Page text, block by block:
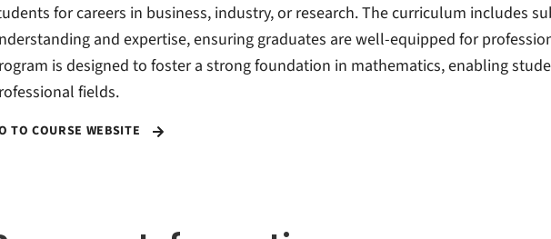
for careers in business, industry, or research. The curriculum includes
and expertise, ensuring graduates are well-equipped for
is designed to foster a strong foundation in mathematics, enabling
fields.
TO COURSE WEBSITE